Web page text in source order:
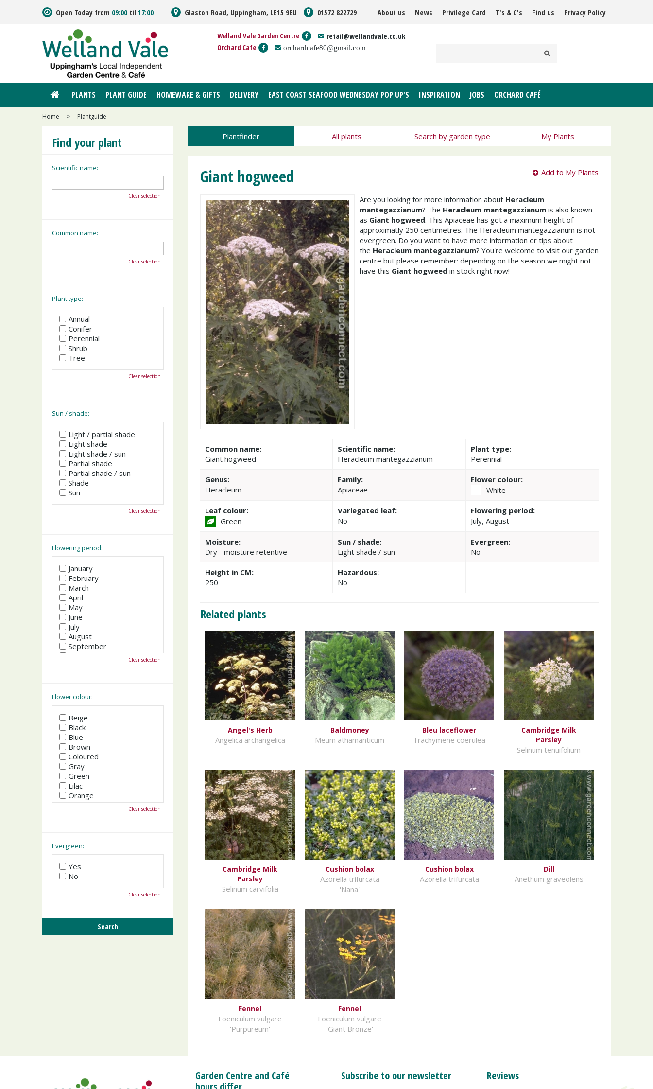
Home > Plantguide
Open Today from 09:00 til 17:00 Glaston Road, Uppingham, LE15 9EU 01572 822729 About us News Privilege Card T's & C's Find us Privacy Policy
Welland Vale Garden Centre retail@wellandvale.co.uk
Orchard Cafe orchardcafe80@gmail.com
PLANTS PLANT GUIDE HOMEWARE & GIFTS DELIVERY EAST COAST SEAFOOD WEDNESDAY POP UP'S INSPIRATION JOBS ORCHARD CAFÉ
Plantfinder All plants Search by garden type My Plants
Giant hogweed Add to My Plants
Are you looking for more information about Heracleum
mantegazzianum? The Heracleum mantegazzianum is also known
as Giant hogweed. This Apiaceae has got a maximum height of
approximatly 250 centimetres. The Heracleum mantegazzianum is not
evergreen. Do you want to have more information or tips about
the Heracleum mantegazzianum? You're welcome to visit our garden
centre but please remember: depending on the season we might not
have this Giant hogweed in stock right now!
Common name:
Giant hogweed
Scientific name:
Heracleum mantegazzianum
Plant type:
Perennial
Genus:
Heracleum
Family:
Apiaceae
Flower colour:
White
Leaf colour:
Green
Variegated leaf:
No
Flowering period:
July, August
Moisture:
Dry - moisture retentive
Sun / shade:
Light shade / sun
Evergreen:
No
Height in CM:
250
Hazardous:
No
Related plants
Angel's Herb
Angelica archangelica
Baldmoney
Meum athamanticum
Bleu laceflower
Trachymene coerulea
Cambridge Milk
Parsley
Selinum tenuifolium
Cambridge Milk
Parsley
Selinum carvifolia
Cushion bolax
Azorella trifurcata
'Nana'
Cushion bolax
Azorella trifurcata
Dill
Anethum graveolens
Fennel
Foeniculum vulgare
'Purpureum'
Fennel
Foeniculum vulgare
'Giant Bronze'
Find your plant
Scientific name:
Clear selection
Common name:
Clear selection
Plant type:
Annual
Conifer
Perennial
Shrub
Tree
Clear selection
Sun / shade:
Light / partial shade
Light shade
Light shade / sun
Partial shade
Partial shade / sun
Shade
Sun
Clear selection
Flowering period:
January
February
March
April
May
June
July
August
September
October
Clear selection
Flower colour:
Beige
Black
Blue
Brown
Coloured
Gray
Green
Lilac
Orange
Pink
Yellow
Clear selection
Evergreen:
Yes
No
Clear selection
Garden Centre and Café
hours differ.
Subscribe to our newsletter Reviews